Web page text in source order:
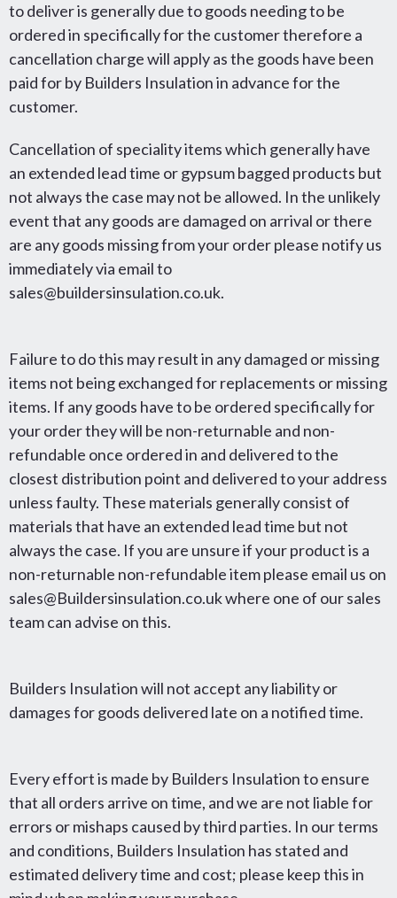
to deliver is generally due to goods needing to be
ordered in specifically for the customer therefore a
cancellation charge will apply as the goods have been
paid for by Builders Insulation in advance for the
customer.
Cancellation of speciality items which generally have
an extended lead time or gypsum bagged products but
not always the case may not be allowed. In the unlikely
event that any goods are damaged on arrival or there
are any goods missing from your order please notify us
immediately via email to
sales@buildersinsulation.co.uk.
Failure to do this may result in any damaged or missing
items not being exchanged for replacements or missing
items. If any goods have to be ordered specifically for
your order they will be non-returnable and non-
refundable once ordered in and delivered to the
closest distribution point and delivered to your address
unless faulty. These materials generally consist of
materials that have an extended lead time but not
always the case. If you are unsure if your product is a
non-returnable non-refundable item please email us on
sales@Buildersinsulation.co.uk where one of our sales
team can advise on this.
Builders Insulation will not accept any liability or
damages for goods delivered late on a notified time.
Every effort is made by Builders Insulation to ensure
that all orders arrive on time, and we are not liable for
errors or mishaps caused by third parties. In our terms
and conditions, Builders Insulation has stated and
estimated delivery time and cost; please keep this in